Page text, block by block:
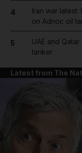
4
Iran war latest:
on Adnoc oil
5
UAE and
tanker
Latest from The